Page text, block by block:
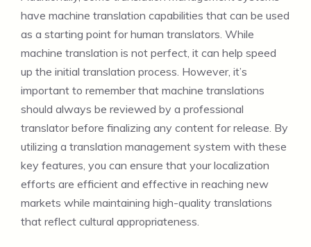
have machine translation capabilities that can be used
as a starting point for human translators. While
machine translation is not perfect, it can help speed
up the initial translation process. However, it’s
important to remember that machine translations
should always be reviewed by a professional
translator before finalizing any content for release. By
utilizing a translation management system with these
key features, you can ensure that your localization
efforts are efficient and effective in reaching new
markets while maintaining high-quality translations
that reflect cultural appropriateness.